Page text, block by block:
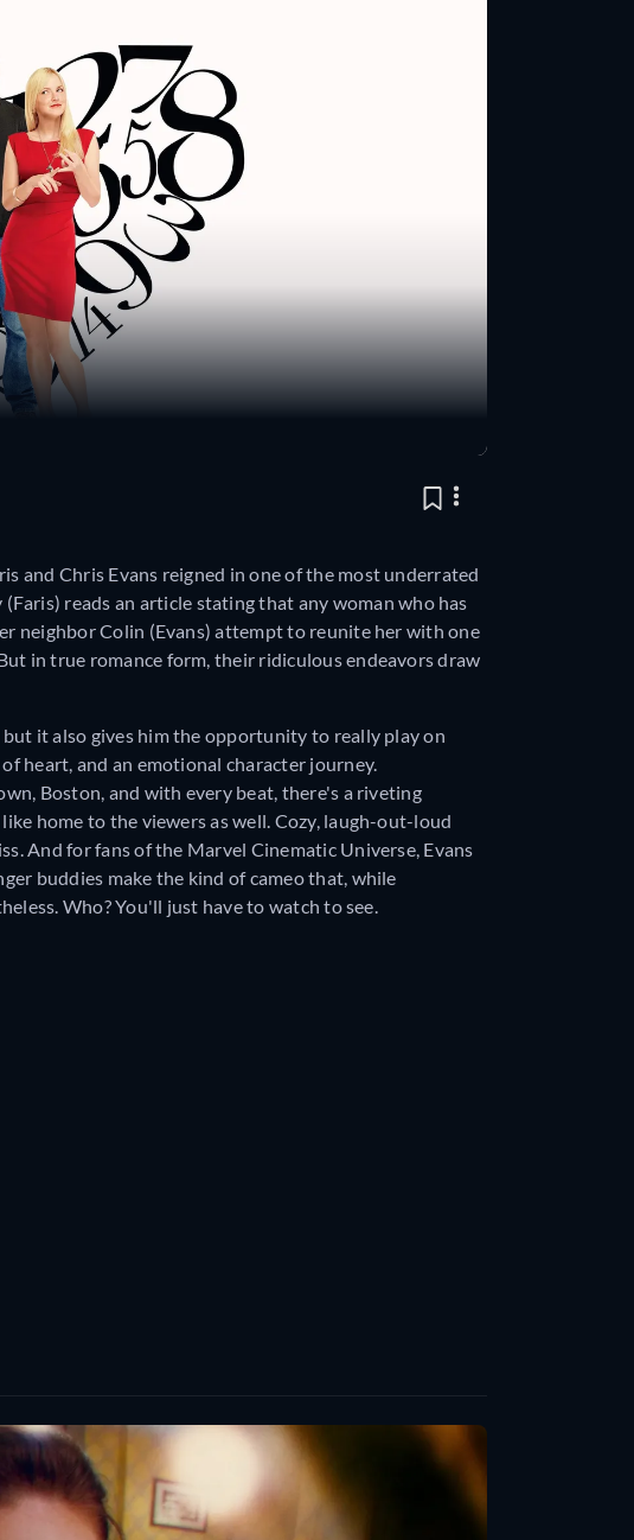
and Chris Evans reigned in one of the most underrated
reads an article stating that any woman who has
neighbor Colin (Evans) attempt to reunite her with one
in true romance form, their ridiculous endeavors draw
it also gives him the opportunity to really play on
heart, and an emotional character journey.
Boston, and with every beat, there's a riveting
home to the viewers as well. Cozy, laugh-out-loud
And for fans of the Marvel Cinematic Universe, Evans
buddies make the kind of cameo that, while
Who? You'll just have to watch to see.